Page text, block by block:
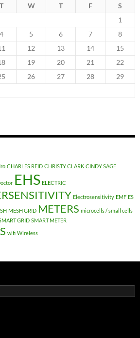
T W T F
S
1
4 5 6 7
8
12 13 14
15
19 20 21
22
26 27 28
29
CHARLES REID CHRISTY CLARK CINDY SAGE
EHS ELECTRIC
Electrosensitivity EMF ES
MESH GRID METERS microcells / small cells
GRID SMART METER
wifi Wireless